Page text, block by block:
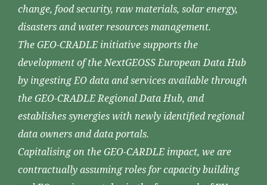
change, food security, raw materials, solar energy,
disasters and water resources management.
The GEO-CRADLE initiative supports the
development of the NextGEOSS European Data Hub
by ingesting EO data and services available through
the GEO-CRADLE Regional Data Hub, and
establishes synergies with newly identified regional
data owners and data portals.
Capitalising on the GEO-CARDLE impact, we are
contractually assuming roles for capacity building